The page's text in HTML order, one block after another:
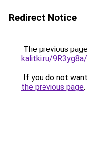
Redirect Notice
The previous
kalitki.ru/
If you do not
the previous page.